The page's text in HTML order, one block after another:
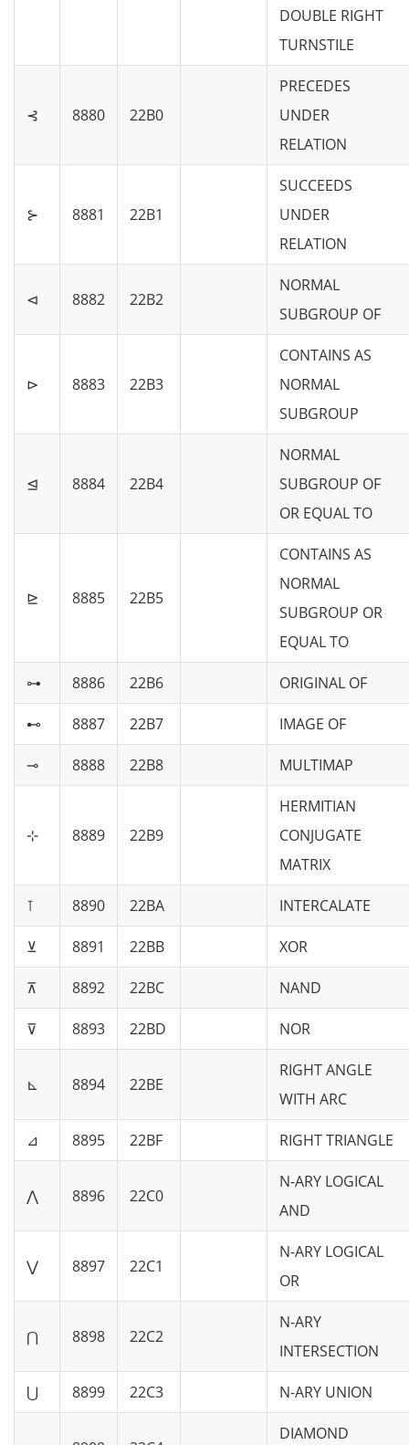
DOUBLE RIGHT
TURNSTILE
⊰ 8880 22B0
PRECEDES
UNDER
RELATION
⊱ 8881 22B1
SUCCEEDS
UNDER
RELATION
⊲ 8882 22B2
NORMAL
SUBGROUP OF
⊳ 8883 22B3
CONTAINS AS
NORMAL
SUBGROUP
⊴ 8884 22B4
NORMAL
SUBGROUP OF
OR EQUAL TO
⊵ 8885 22B5
CONTAINS AS
NORMAL
SUBGROUP OR
EQUAL TO
⊶ 8886 22B6 ORIGINAL OF
⊷ 8887 22B7 IMAGE OF
⊸ 8888 22B8 MULTIMAP
⊹ 8889 22B9
HERMITIAN
CONJUGATE
MATRIX
⊺ 8890 22BA INTERCALATE
⊻ 8891 22BB XOR
⊼ 8892 22BC NAND
⊽ 8893 22BD NOR
⊾ 8894 22BE
RIGHT ANGLE
WITH ARC
⊿ 8895 22BF RIGHT TRIANGLE
⋀ 8896 22C0
N-ARY LOGICAL
AND
⋁ 8897 22C1
N-ARY LOGICAL
OR
⋂ 8898 22C2
N-ARY
INTERSECTION
⋃ 8899 22C3 N-ARY UNION
DIAMOND